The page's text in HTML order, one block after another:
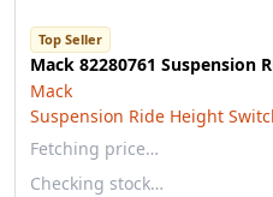
Top Seller
Mack 82280761 Suspension
Mack
Suspension Ride Height
Fetching price…
Checking stock…